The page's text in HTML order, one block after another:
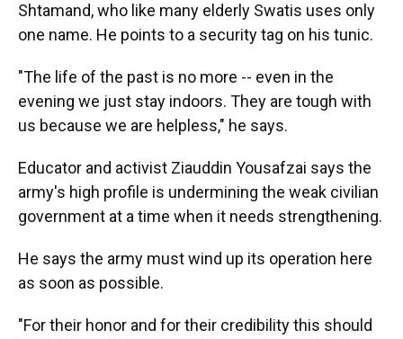
Shtamand, who like many elderly Swatis uses only
one name. He points to a security tag on his tunic.
"The life of the past is no more -- even in the
evening we just stay indoors. They are tough with
us because we are helpless," he says.
Educator and activist Ziauddin Yousafzai says the
army's high profile is undermining the weak civilian
government at a time when it needs strengthening.
He says the army must wind up its operation here
as soon as possible.
"For their honor and for their credibility this should